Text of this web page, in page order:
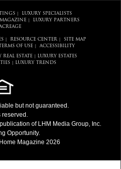
|
LUXURY SPECIALISTS
| LUXURY PARTNERS
RESOURCE CENTER
SITE MAP
TERMS OF USE| ACCESSIBILITY
REAL ESTATE
LUXURY ESTATES
| LUXURY TRENDS
but not guaranteed.
reserved.
of LHM Media Group, Inc.
Opportunity.
Magazine 2026